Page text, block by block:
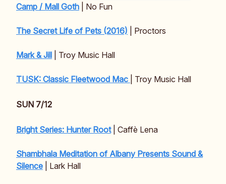
Camp / Mall Goth | No Fun
The Secret Life of Pets (2016) | Proctors
Mark & Jill | Troy Music Hall
TUSK: Classic Fleetwood Mac | Troy Music Hall
SUN 7/12
Bright Series: Hunter Root| Caffè Lena
Shambhala Meditation of Albany Presents Sound &
Silence | Lark Hall